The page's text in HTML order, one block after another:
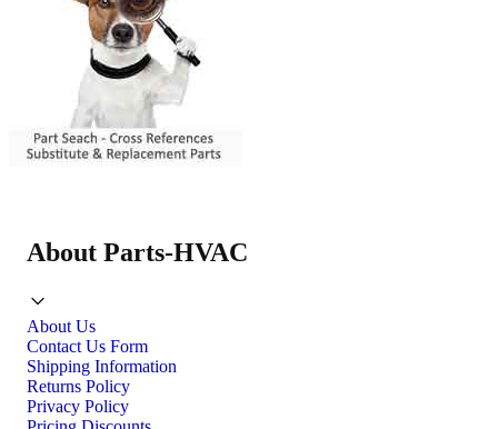
About Parts-HVAC
About Us
Contact Us Form
Shipping Information
Returns Policy
Privacy Policy